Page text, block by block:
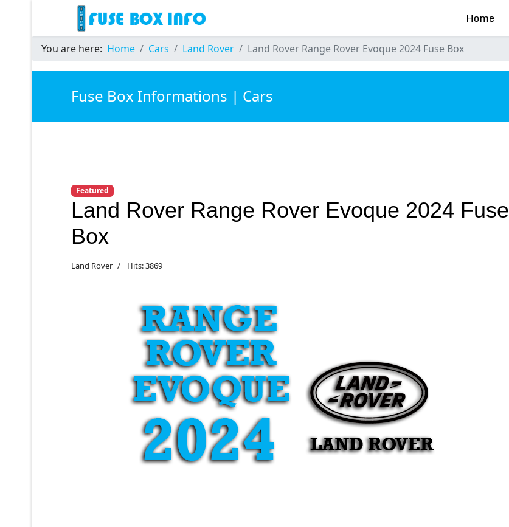
Home
You are here: Home Cars Land Rover Land Rover Range Rover Evoque 2024 Fuse Box
Fuse Box Informations | Cars
Featured
Land Rover Range Rover Evoque 2024 Fuse
Box
Land Rover Hits: 3869